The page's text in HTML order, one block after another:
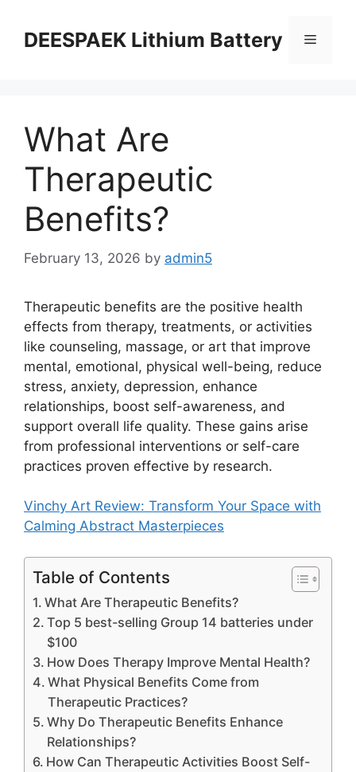
DEESPAEK Lithium Battery
What Are
Therapeutic
Benefits?
February 13, 2026 by admin5
Therapeutic benefits are the positive health
effects from therapy, treatments, or activities
like counseling, massage, or art that improve
mental, emotional, physical well-being, reduce
stress, anxiety, depression, enhance
relationships, boost self-awareness, and
support overall life quality. These gains arise
from professional interventions or self-care
practices proven effective by research.
Vinchy Art Review: Transform Your Space with
Calming Abstract Masterpieces
Table of Contents
What Are Therapeutic Benefits?
Top 5 best-selling Group 14 batteries under
$100
How Does Therapy Improve Mental Health?
What Physical Benefits Come from
Therapeutic Practices?
Why Do Therapeutic Benefits Enhance
Relationships?
How Can Therapeutic Activities Boost Self-